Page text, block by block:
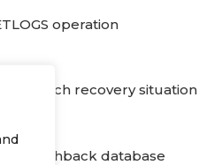
operation
for each recovery situation
to flashback database